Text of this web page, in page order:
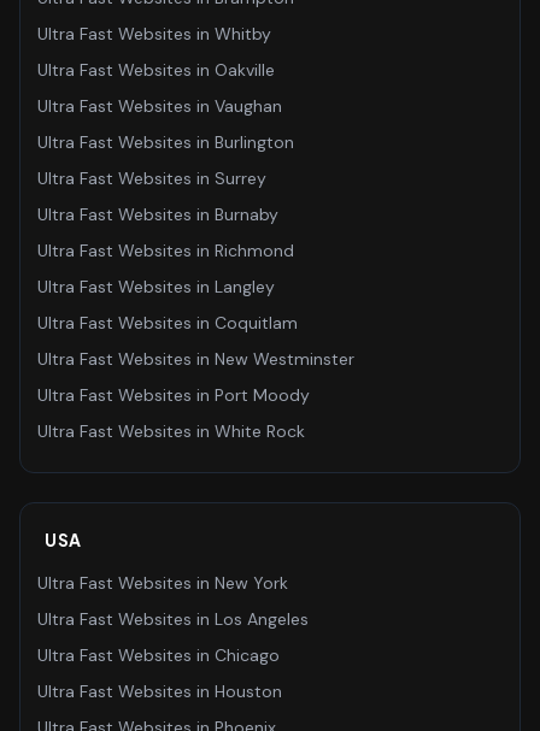
Ultra Fast Websites in Whitby
Ultra Fast Websites in Oakville
Ultra Fast Websites in Vaughan
Ultra Fast Websites in Burlington
Ultra Fast Websites in Surrey
Ultra Fast Websites in Burnaby
Ultra Fast Websites in Richmond
Ultra Fast Websites in Langley
Ultra Fast Websites in Coquitlam
Ultra Fast Websites in New Westminster
Ultra Fast Websites in Port Moody
Ultra Fast Websites in White Rock
USA
Ultra Fast Websites in New York
Ultra Fast Websites in Los Angeles
Ultra Fast Websites in Chicago
Ultra Fast Websites in Houston